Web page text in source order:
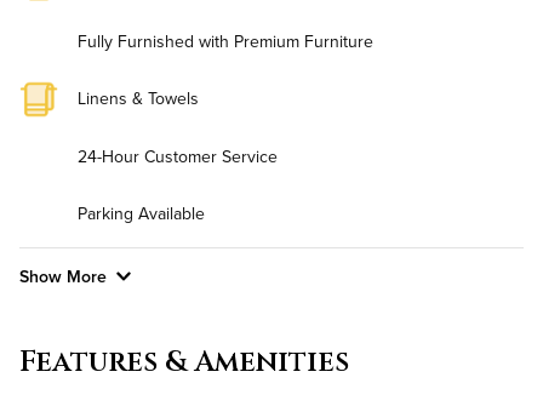
Fully Furnished with Premium Furniture
Linens & Towels
24-Hour Customer Service
Parking Available
Show More
Features & Amenities